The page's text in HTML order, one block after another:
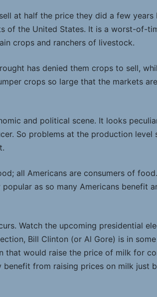
at half the price they did a few years
of the United States. It is a worst-of-
crops and ranchers of livestock.
has denied them crops to sell,
crops so large that the markets
and political scene. It looks
So problems at the production level
all Americans are consumers of
as so many Americans benefit
Watch the upcoming presidential
Bill Clinton (or Al Gore) is in
that would raise the price of milk for
from raising prices on milk just